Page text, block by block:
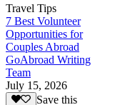
Travel Tips
7 Best Volunteer
Opportunities for
Couples Abroad
GoAbroad Writing
Team
July 15, 2026
Save this